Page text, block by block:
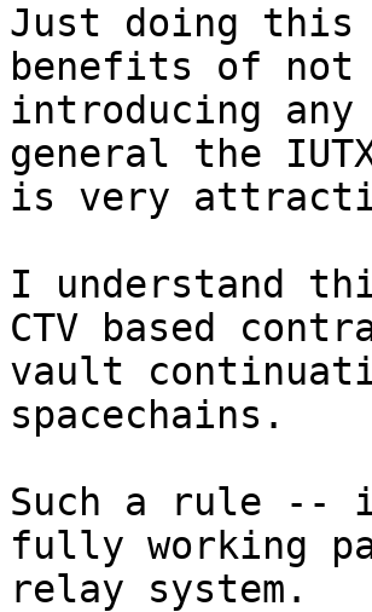
Just doing this
benefits of not
introducing
general the
is very
I understand
CTV based
vault
spacechains.
Such a rule --
fully working
relay system.